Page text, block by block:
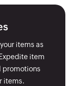
items as
item
promotions
items.